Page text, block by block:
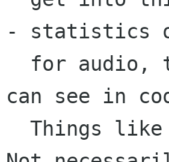
- statistics
can see in